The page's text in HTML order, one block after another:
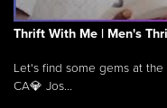
Thrift With Me | Men's
Let's find some gems at
CA💎 Jos...